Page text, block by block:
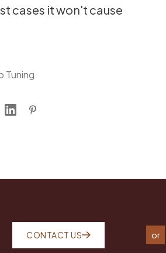
cases it won't cause
Tuning
CONTACT US or